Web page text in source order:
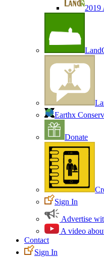
2019
Earthx
Donate
Sign In
Advertise
A video
Contact
Sign In